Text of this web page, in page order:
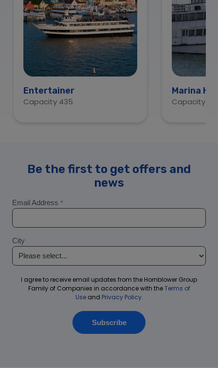
Entertainer
Capacity 435
Marina
Capacity